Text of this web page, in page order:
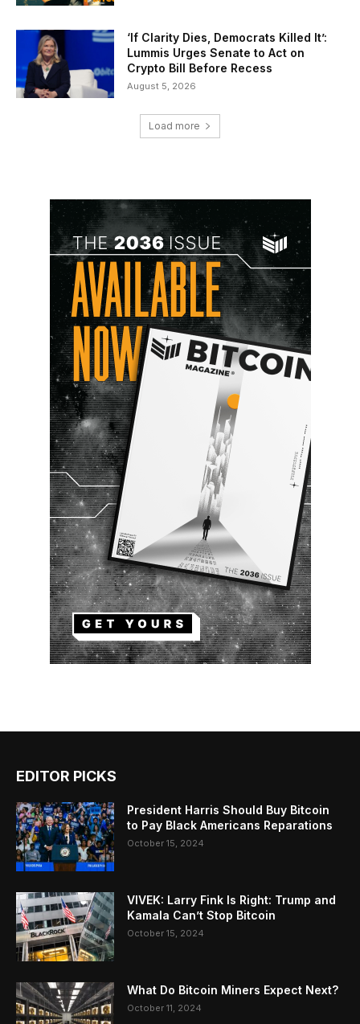
‘If Clarity Dies, Democrats Killed It’:
Lummis Urges Senate to Act on
Crypto Bill Before Recess
August 5, 2026
Load more
EDITOR PICKS
President Harris Should Buy Bitcoin
to Pay Black Americans Reparations
October 15, 2024
VIVEK: Larry Fink Is Right: Trump and
Kamala Can’t Stop Bitcoin
October 15, 2024
What Do Bitcoin Miners Expect Next?
October 11, 2024